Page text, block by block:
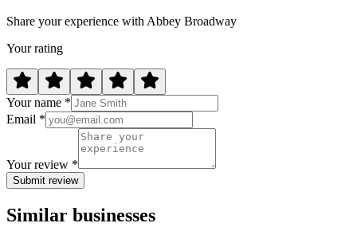
Share your experience with Abbey Broadway
Your rating
Your name *
Email *
Your review *
Submit review
Similar businesses